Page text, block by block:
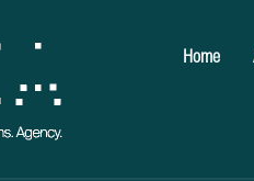
Home